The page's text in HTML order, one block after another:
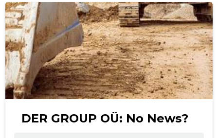
DER GROUP OÜ: No News?